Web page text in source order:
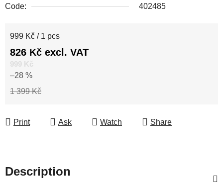
Code:
402485
1 399 Kč
–28 %
999 Kč
826 Kč excl. VAT
Measure price:
999 Kč / 1 pcs
Print Ask Watch Share
Description